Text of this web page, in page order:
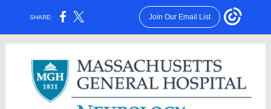
SHARE: Join Our Email List